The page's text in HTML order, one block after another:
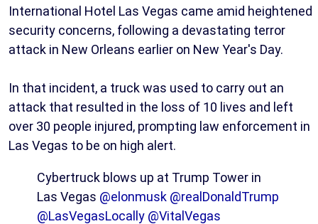
International Hotel Las Vegas came amid heightened
security concerns, following a devastating terror
attack in New Orleans earlier on New Year's Day.
In that incident, a truck was used to carry out an
attack that resulted in the loss of 10 lives and left
over 30 people injured, prompting law enforcement in
Las Vegas to be on high alert.
Cybertruck blows up at Trump Tower in
Las Vegas @elonmusk @realDonaldTrump
@LasVegasLocally @VitalVegas